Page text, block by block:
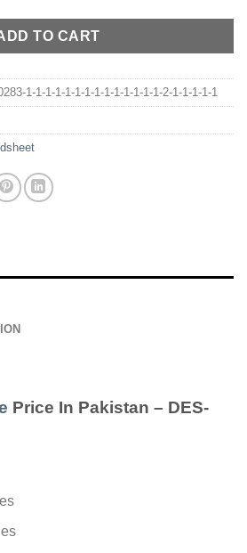
TO CART
1-1-1-1-1-1-1-1-1-1-1-1-1-1-2-1-1-1-1-1
Price In Pakistan – DES-